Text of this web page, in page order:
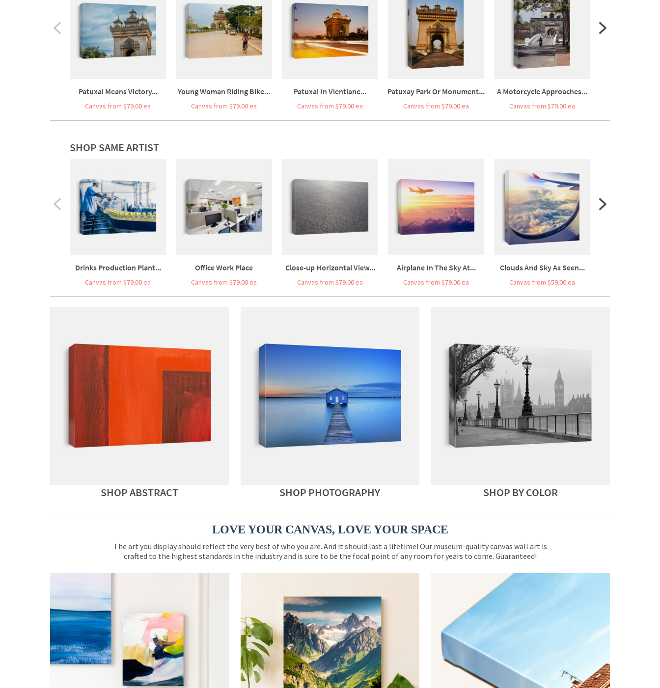
Patuxai Means Victory...
Canvas from $79.00 ea
Young Woman Riding Bike...
Canvas from $79.00 ea
Patuxai In Vientiane...
Canvas from $79.00 ea
Patuxay Park Or Monument...
Canvas from $79.00 ea
A Motorcycle Approaches...
Canvas from $79.00 ea
SHOP SAME ARTIST
Drinks Production Plant...
Canvas from $79.00 ea
Office Work Place
Canvas from $79.00 ea
Close-up Horizontal View...
Canvas from $79.00 ea
Airplane In The Sky At...
Canvas from $79.00 ea
Clouds And Sky As Seen...
Canvas from $59.00 ea
SHOP ABSTRACT SHOP PHOTOGRAPHY SHOP BY COLOR
LOVE YOUR CANVAS, LOVE YOUR SPACE
The art you display should reflect the very best of who you are. And it should last a lifetime! Our museum-quality canvas wall art is
crafted to the highest standards in the industry and is sure to be the focal point of any room for years to come. Guaranteed!